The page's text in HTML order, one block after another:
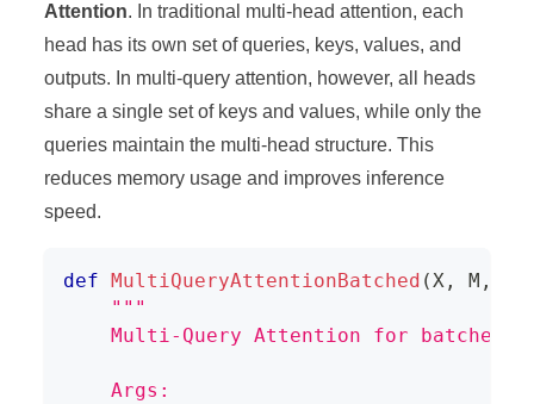
Attention. In traditional multi-head attention, each
head has its own set of queries, keys, values, and
outputs. In multi-query attention, however, all heads
share a single set of keys and values, while only the
queries maintain the multi-head structure. This
reduces memory usage and improves inference
speed.
def MultiQueryAttentionBatched (X , M ,
"""
Multi-Query Attention for batched
    Args: